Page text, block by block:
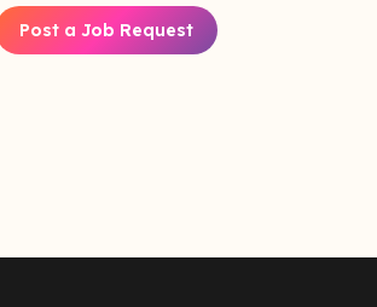
Post a Job Request